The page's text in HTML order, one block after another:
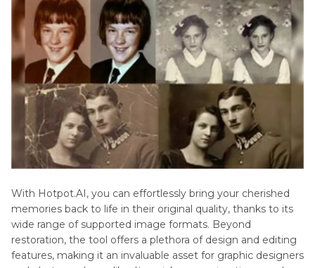
With Hotpot.AI, you can effortlessly bring your cherished
memories back to life in their original quality, thanks to its
wide range of supported image formats. Beyond
restoration, the tool offers a plethora of design and editing
features, making it an invaluable asset for graphic designers